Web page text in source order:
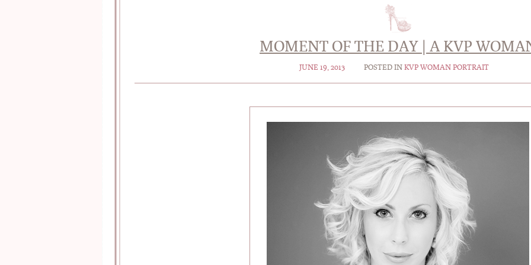
MOMENT OF THE DAY | A KVP
JUNE 19, 2013 POSTED IN KVP WOMAN PORTRAIT